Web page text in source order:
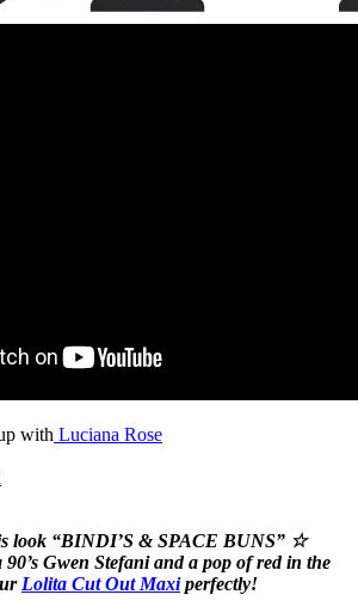
with Luciana Rose
look “BINDI’S & SPACE BUNS” ☆
90’s Gwen Stefani and a pop of red in the
Lolita Cut Out Maxi perfectly!